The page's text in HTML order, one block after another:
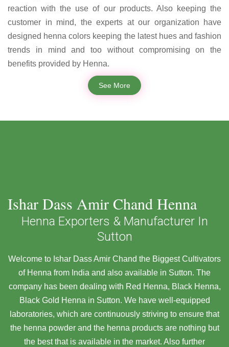
reaction with the use of our products. Also keeping the
customer in mind, the experts at our organization have
designed henna colors keeping the latest hues and fashion
trends in mind and too without compromising on the
benefits provided by Henna.
See More
Ishar Dass Amir Chand Henna
Henna Exporters & Manufacturer In
Sutton
Welcome to Ishar Dass Amir Chand the Biggest Cultivators
of Henna from India and also available in Sutton. The
company has been dealing with Red Henna, Black Henna,
Black Gold Henna in Sutton. We have well-equipped
laboratories, which are continuously striving to ensure that
the henna powder and the henna products are nothing but
the best that is available in the market. Also further